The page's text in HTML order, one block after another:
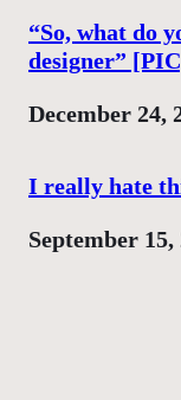
“So, what do
designer”
Date
December 24,
I really hate
Date
September 15,